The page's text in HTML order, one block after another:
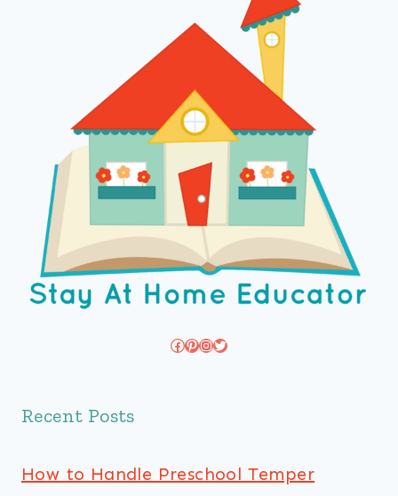
Facebook
Pinterest
Instagram
Twitter
Recent Posts
How to Handle Preschool Temper